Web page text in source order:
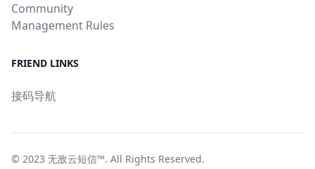
Community
Management Rules
FRIEND LINKS
接码导航
© 2023 无敌云短信™. All Rights Reserved.